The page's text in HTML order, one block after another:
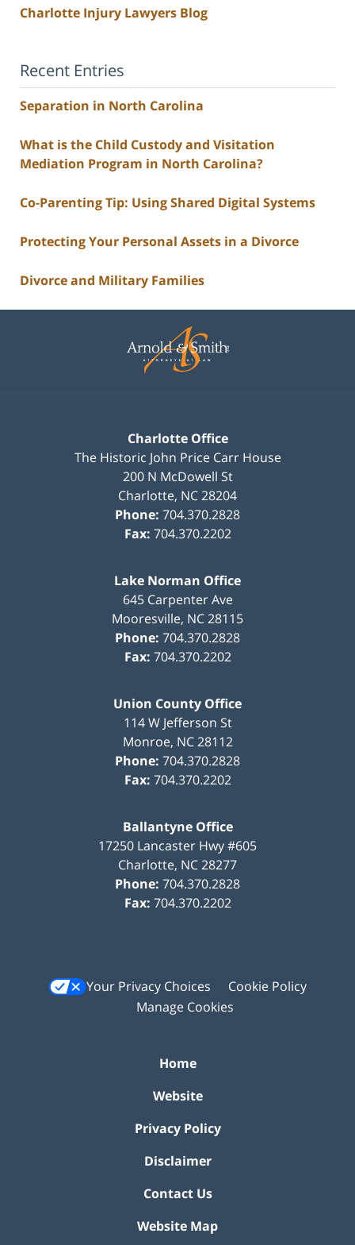
Charlotte Injury Lawyers Blog
Recent Entries
Separation in North Carolina
What is the Child Custody and Visitation
Mediation Program in North Carolina?
Co-Parenting Tip: Using Shared Digital Systems
Protecting Your Personal Assets in a Divorce
Divorce and Military Families
Information
Charlotte Office
The Historic John Price Carr House
200 N McDowell St
Charlotte, NC28204
Phone: 704.370.2828
Fax: 704.370.2202
Lake Norman Office
645 Carpenter Ave
Mooresville, NC28115
Phone: 704.370.2828
Fax: 704.370.2202
Union County Office
114 W Jefferson St
Monroe, NC 28112
Phone: 704.370.2828
Fax: 704.370.2202
Ballantyne Office
17250 Lancaster Hwy #605
Charlotte, NC28277
Phone: 704.370.2828
Fax: 704.370.2202
Your Privacy Choices
Cookie Policy
Manage Cookies
Home
Website
Privacy Policy
Disclaimer
Contact Us
Website Map